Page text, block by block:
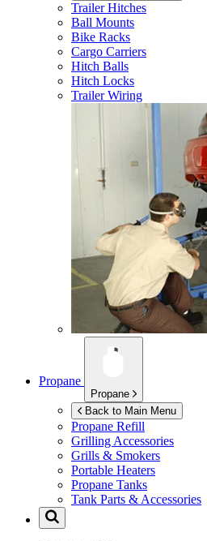
Trailer Hitches
Ball Mounts
Bike Racks
Cargo Carriers
Hitch Balls
Hitch Locks
Trailer Wiring
Propane
Propane
Back to Main Menu
Propane Refill
Grilling Accessories
Grills & Smokers
Portable Heaters
Propane Tanks
Tank Parts & Accessories